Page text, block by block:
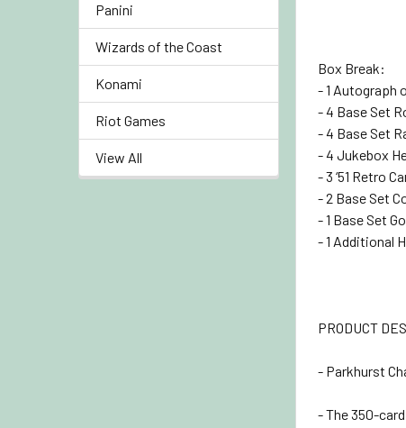
Panini
Wizards of the Coast
Konami
Riot Games
View All
Box Break:
- 1 Autograph
- 4 Base Set
- 4 Base Set
- 4 Jukebox
- 3 ‘51 Retro
- 2 Base Set
- 1 Base Set
- 1 Additional
PRODUCT
- Parkhurst
- The 350-